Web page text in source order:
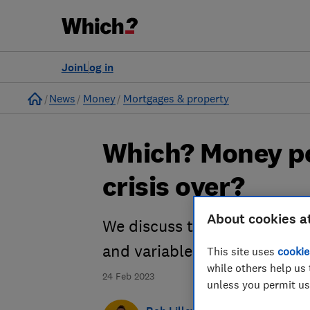
Log in
Join
Home
News Money Mortgages & property
24 Feb 2023
Which? Money
crisis over?
We discuss the best deals
and variable rates.
About cookies
This site uses
while others help us
unless you permit